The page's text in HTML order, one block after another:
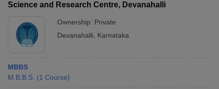
Science and Research Centre, Devanahalli
Ownership: Private
Devanahalli
Karnataka
MBBS
M.B.B.S. (1 Course)